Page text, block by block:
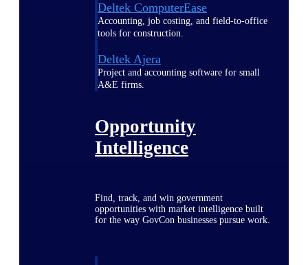
Deltek ComputerEase
Accounting, job costing, and field-to-office
tools for construction.
Deltek Ajera
Project and accounting software for small
A&E firms.
Opportunity
Intelligence
Find, track, and win government
opportunities with market intelligence built
for the way GovCon businesses pursue work.